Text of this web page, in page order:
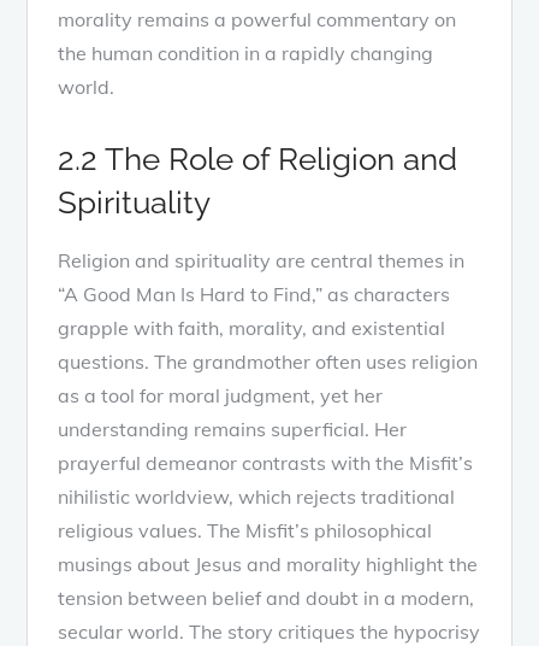
morality remains a powerful commentary on
the human condition in a rapidly changing
world.
2.2 The Role of Religion and
Spirituality
Religion and spirituality are central themes in
“A Good Man Is Hard to Find,” as characters
grapple with faith, morality, and existential
questions. The grandmother often uses religion
as a tool for moral judgment, yet her
understanding remains superficial. Her
prayerful demeanor contrasts with the Misfit’s
nihilistic worldview, which rejects traditional
religious values. The Misfit’s philosophical
musings about Jesus and morality highlight the
tension between belief and doubt in a modern,
secular world. The story critiques the hypocrisy